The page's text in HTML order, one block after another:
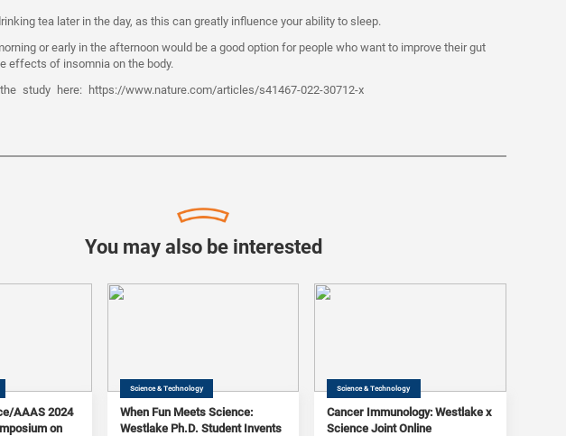
tea later in the day, as this can greatly influence your ability to sleep.
or early in the afternoon would be a good option for people who want to improve their gut
effects of insomnia on the body.
the study here: https://www.nature.com/articles/s41467-022-30712-x
You may also be interested
AAAS 2024
on
Science & Technology
When Fun Meets Science:
Westlake Ph.D. Student Invents
Science & Technology
Cancer Immunology: Westlake x
Science Joint Online